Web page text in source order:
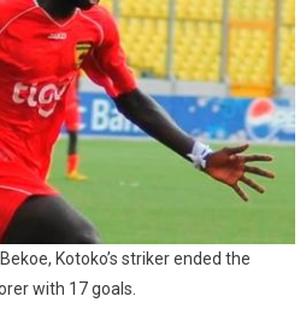
Kotoko’s striker ended the
with 17 goals.